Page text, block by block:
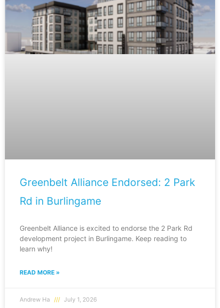
Greenbelt Alliance Endorsed: 2 Park
Rd in Burlingame
Greenbelt Alliance is excited to endorse the 2 Park Rd
development project in Burlingame. Keep reading to
learn why!
READ MORE »
Andrew Ha July 1, 2026